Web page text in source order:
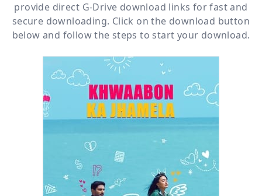
provide direct G-Drive download links for fast and
secure downloading. Click on the download button
below and follow the steps to start your download.